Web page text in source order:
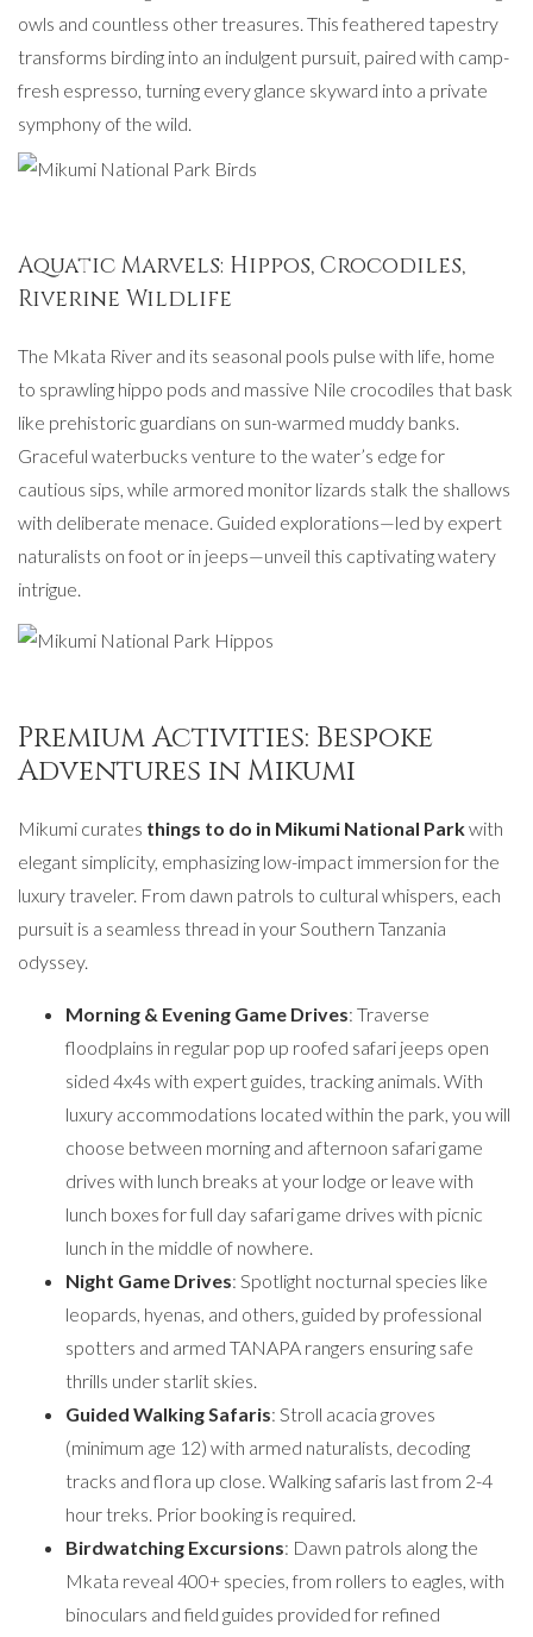
owls and countless other treasures. This feathered tapestry
transforms birding into an indulgent pursuit, paired with camp-
fresh espresso, turning every glance skyward into a private
symphony of the wild.
Aquatic Marvels: Hippos, Crocodiles,
Riverine Wildlife
The Mkata River and its seasonal pools pulse with life, home
to sprawling hippo pods and massive Nile crocodiles that bask
like prehistoric guardians on sun-warmed muddy banks.
Graceful waterbucks venture to the water’s edge for
cautious sips, while armored monitor lizards stalk the shallows
with deliberate menace. Guided explorations—led by expert
naturalists on foot or in jeeps—unveil this captivating watery
intrigue.
Premium Activities: Bespoke
Adventures in Mikumi
Mikumi curates things to do in Mikumi National Parkwith
elegant simplicity, emphasizing low-impact immersion for the
luxury traveler. From dawn patrols to cultural whispers, each
pursuit is a seamless thread in your Southern Tanzania
odyssey.
Morning & Evening Game Drives: Traverse
floodplains in regular pop up roofed safari jeeps open
sided 4x4s with expert guides, tracking animals. With
luxury accommodations located within the park, you will
choose between morning and afternoon safari game
drives with lunch breaks at your lodge or leave with
lunch boxes for full day safari game drives with picnic
lunch in the middle of nowhere.
Night Game Drives: Spotlight nocturnal species like
leopards, hyenas, and others, guided by professional
spotters and armed TANAPA rangers ensuring safe
thrills under starlit skies.
Guided Walking Safaris: Stroll acacia groves
(minimum age 12) with armed naturalists, decoding
tracks and flora up close. Walking safaris last from 2-4
hour treks. Prior booking is required.
Birdwatching Excursions: Dawn patrols along the
Mkata reveal 400+ species, from rollers to eagles, with
binoculars and field guides provided for refined